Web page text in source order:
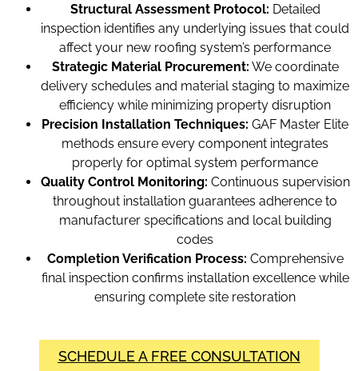
Structural Assessment Protocol: Detailed
inspection identifies any underlying issues that could
affect your new roofing system’s performance
Strategic Material Procurement: We coordinate
delivery schedules and material staging to maximize
efficiency while minimizing property disruption
Precision Installation Techniques: GAF Master Elite
methods ensure every component integrates
properly for optimal system performance
Quality Control Monitoring: Continuous supervision
throughout installation guarantees adherence to
manufacturer specifications and local building
codes
Completion Verification Process: Comprehensive
final inspection confirms installation excellence while
ensuring complete site restoration
SCHEDULE A FREE CONSULTATION